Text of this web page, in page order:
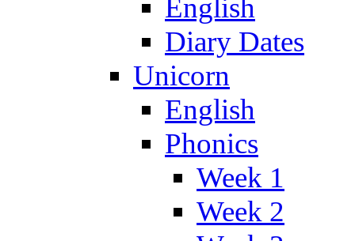
English
Diary Dates
Unicorn
English
Phonics
Week 1
Week 2